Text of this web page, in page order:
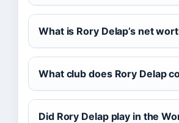
What is Rory Delap’s net
What club does Rory Delap
Did Rory Delap play in the